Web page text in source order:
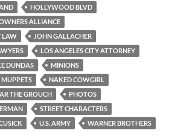
HOLLYWOOD BLVD
ALLIANCE
LAW
JOHN GALLACHER
LOS ANGELES CITY ATTORNEY
DUNDAS
MINIONS
MUPPETS
NAKED COWGIRL
THE GROUCH
PHOTOS
STREET CHARACTERS
U.S. ARMY WARNER BROTHERS